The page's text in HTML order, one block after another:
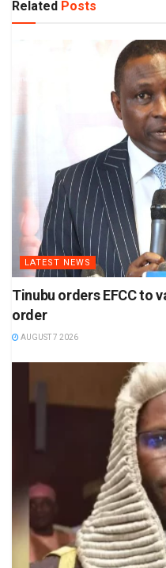
Related Posts
LATEST NEWS
Tinubu orders EFCC to
order
AUGUST 7 2026